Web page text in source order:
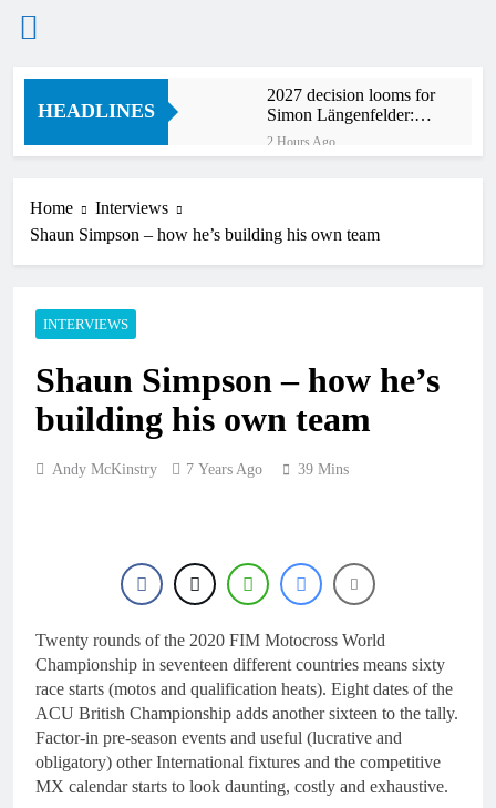
Skip
HEADLINES
2027 decision looms for
Simon Längenfelder:
MX2 or MXGP?
2 Hours Ago
RUMOUR: Valerio Lata
Official: Calvin
Vlaanderen signs with
SR Honda for MXGP in
18 Hours Ago
appointed Team Ireland
Loretta Lynn’s!
23 Hours Ago
Tim Gajser compares
the Honda to his
Yamaha
1 Day Ago
Interview: ZXMOTO
– coming to MXGP!
1 Day Ago
Interview: Nicolai
Skovbjerg – “A full
season in MX2 next year
– then I’m happy”
1 Day Ago
Home
Interviews
Shaun Simpson – how he’s building his own team
INTERVIEWS
Shaun Simpson – how he’s
building his own team
Andy McKinstry 7 Years Ago 39 Mins
Twenty rounds of the 2020 FIM Motocross World
Championship in seventeen different countries means sixty
race starts (motos and qualification heats). Eight dates of the
ACU British Championship adds another sixteen to the tally.
Factor-in pre-season events and useful (lucrative and
obligatory) other International fixtures and the competitive
MX calendar starts to look daunting, costly and exhaustive.